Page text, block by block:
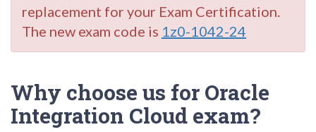
replacement for your Exam Certification.
The new exam code is 1z0-1042-24
Why choose us for Oracle
Integration Cloud exam?